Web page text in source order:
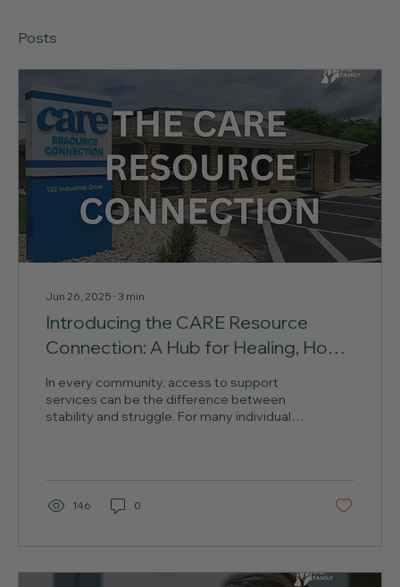
Posts
Jun 26, 2025 ∙ 3 min
Introducing the CARE Resource
Connection: A Hub for Healing, Hope,
and Community Support in
Southeast Indiana
In every community, access to support
services can be the difference between
stability and struggle. For many individuals
146 0